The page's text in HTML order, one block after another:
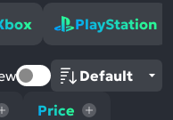
PlayStation
Price